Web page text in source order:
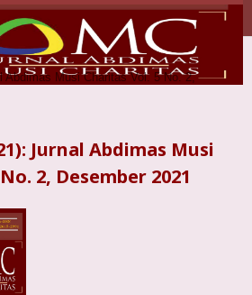
Abdimas Musi Charitas Vol. 5 No. 2,
Jurnal Abdimas Musi
2, Desember 2021